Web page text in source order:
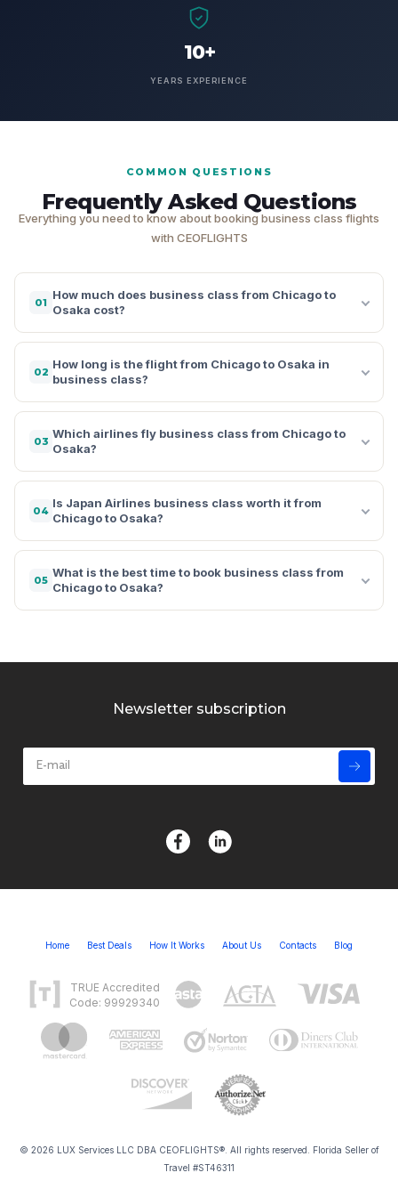
10+
YEARS EXPERIENCE
COMMON QUESTIONS
Frequently Asked Questions
Everything you need to know about booking business class flights
with CEOFLIGHTS
01
How much does business class from Chicago to
Osaka cost?
02
How long is the flight from Chicago to Osaka in
business class?
03
Which airlines fly business class from Chicago to
Osaka?
04
Is Japan Airlines business class worth it from
Chicago to Osaka?
05
What is the best time to book business class from
Chicago to Osaka?
Newsletter subscription
Home Best Deals How It Works About Us Contacts Blog
TRUE Accredited
Code: 99929340
© 2026 LUX Services LLC DBA CEOFLIGHTS®. All rights reserved. Florida Seller of
Travel #ST46311